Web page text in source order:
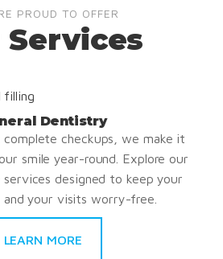
PROUD TO OFFER
Services
Dentistry
complete checkups, we make it
smile year-round. Explore our
designed to keep your
your visits worry-free.
LEARN MORE